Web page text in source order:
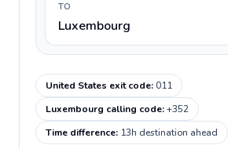
TO
Luxembourg
United States exit code:011
Luxembourg calling code:+352
Time difference: 13h destination ahead